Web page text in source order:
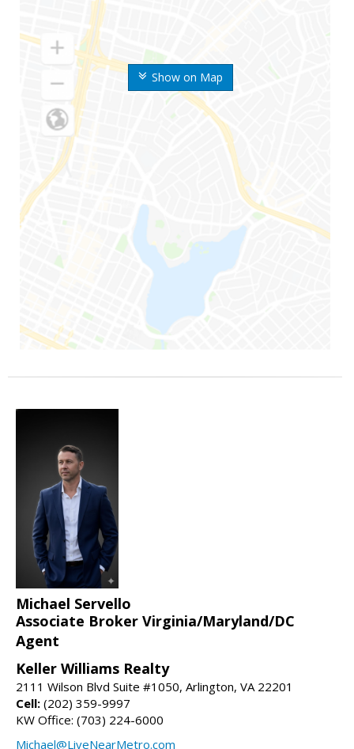
Show on Map
Michael Servello
Associate Broker Virginia/Maryland/DC
Agent
Keller Williams Realty
2111 Wilson Blvd Suite #1050, Arlington, VA 22201
Cell: (202) 359-9997
KW Office: (703) 224-6000
Michael@LiveNearMetro.com